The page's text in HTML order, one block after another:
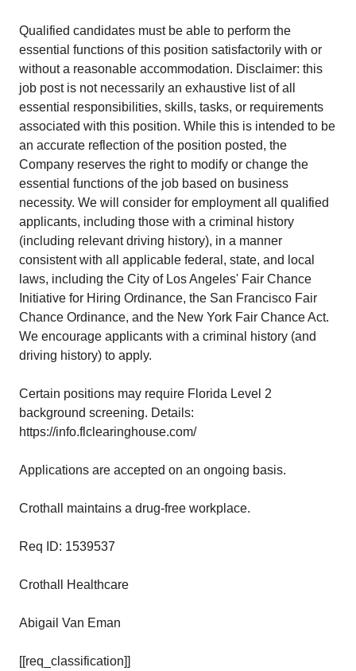
Qualified candidates must be able to perform the
essential functions of this position satisfactorily with or
without a reasonable accommodation. Disclaimer: this
job post is not necessarily an exhaustive list of all
essential responsibilities, skills, tasks, or requirements
associated with this position. While this is intended to be
an accurate reflection of the position posted, the
Company reserves the right to modify or change the
essential functions of the job based on business
necessity. We will consider for employment all qualified
applicants, including those with a criminal history
(including relevant driving history), in a manner
consistent with all applicable federal, state, and local
laws, including the City of Los Angeles' Fair Chance
Initiative for Hiring Ordinance, the San Francisco Fair
Chance Ordinance, and the New York Fair Chance Act.
We encourage applicants with a criminal history (and
driving history) to apply.
Certain positions may require Florida Level 2
background screening. Details:
https://info.flclearinghouse.com/
Applications are accepted on an ongoing basis.
Crothall maintains a drug-free workplace.
Req ID: 1539537
Crothall Healthcare
Abigail Van Eman
[[req_classification]]